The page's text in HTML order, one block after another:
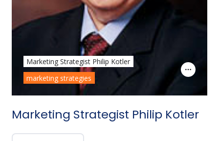
Marketing Strategist Philip Kotler
Marketing Strategist Philip Kotler
marketing strategies